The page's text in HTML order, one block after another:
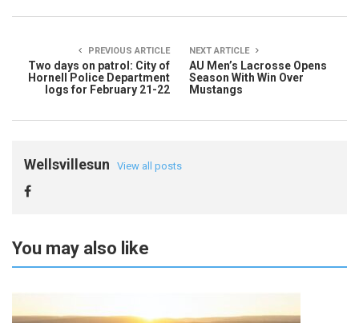
PREVIOUS ARTICLE
Two days on patrol: City of
Hornell Police Department
logs for February 21-22
NEXT ARTICLE
AU Men’s Lacrosse Opens
Season With Win Over
Mustangs
Wellsvillesun View all posts
You may also like